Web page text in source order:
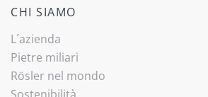
CHI SIAMO
L´azienda
Pietre miliari
Rösler nel mondo